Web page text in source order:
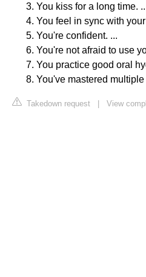
You kiss for a long time.
You feel in sync with
You're confident. ...
You're not afraid to use
You practice good oral
You've mastered
Takedown request | View